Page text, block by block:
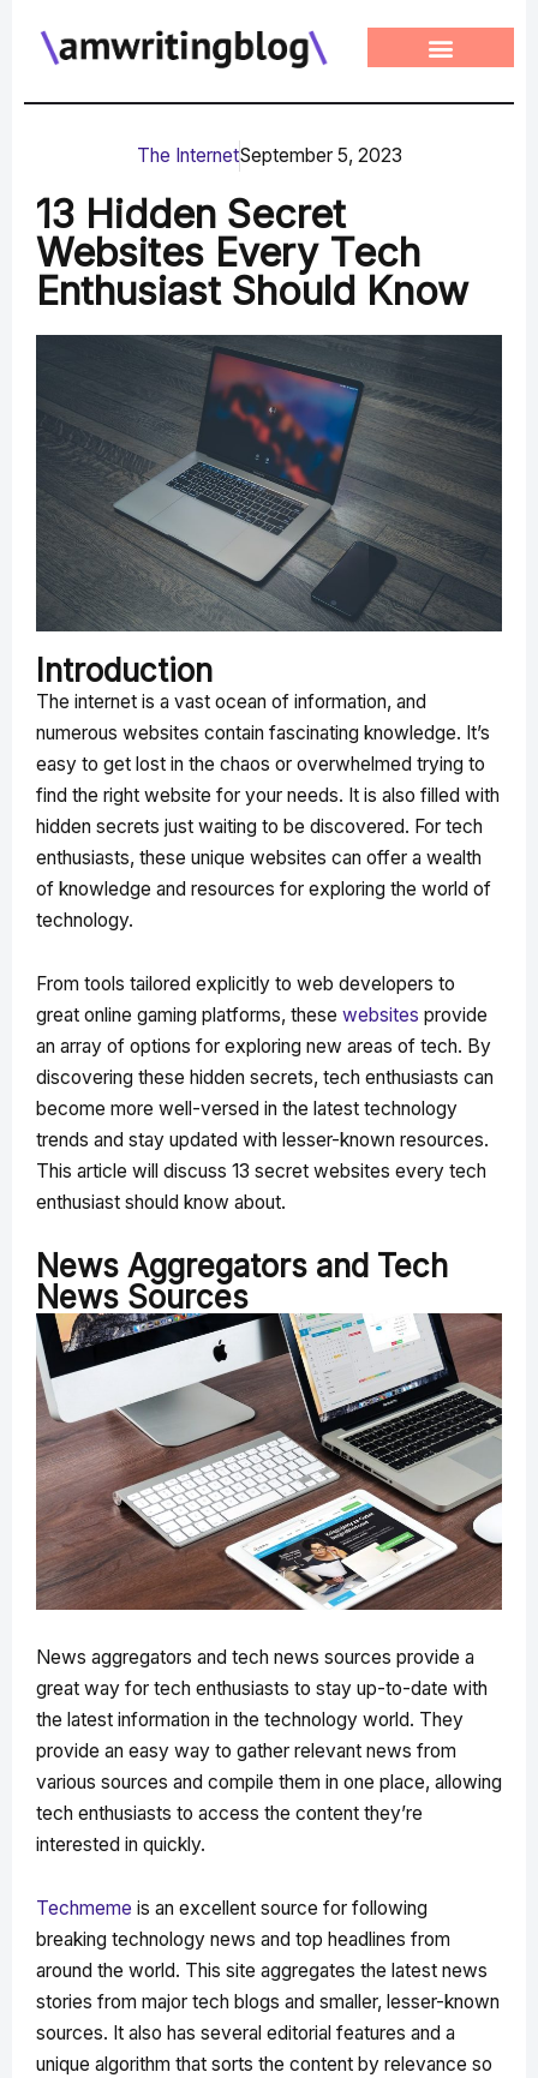
The InternetSeptember 5, 2023
13 Hidden Secret
Websites Every Tech
Enthusiast Should Know
Introduction
The internet is a vast ocean of information, and
numerous websites contain fascinating knowledge. It’s
easy to get lost in the chaos or overwhelmed trying to
find the right website for your needs. It is also filled with
hidden secrets just waiting to be discovered. For tech
enthusiasts, these unique websites can offer a wealth
of knowledge and resources for exploring the world of
technology.
From tools tailored explicitly to web developers to
great online gaming platforms, these websites provide
an array of options for exploring new areas of tech. By
discovering these hidden secrets, tech enthusiasts can
become more well-versed in the latest technology
trends and stay updated with lesser-known resources.
This article will discuss 13 secret websites every tech
enthusiast should know about.
News Aggregators and Tech
News Sources
News aggregators and tech news sources provide a
great way for tech enthusiasts to stay up-to-date with
the latest information in the technology world. They
provide an easy way to gather relevant news from
various sources and compile them in one place, allowing
tech enthusiasts to access the content they’re
interested in quickly.
Techmeme is an excellent source for following
breaking technology news and top headlines from
around the world. This site aggregates the latest news
stories from major tech blogs and smaller, lesser-known
sources. It also has several editorial features and a
unique algorithm that sorts the content by relevance so